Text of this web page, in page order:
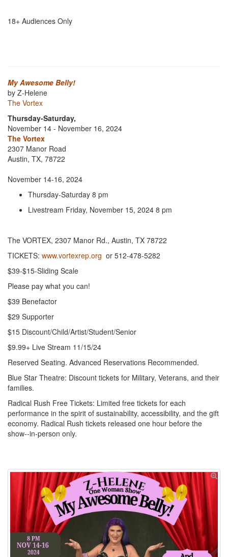
18+ Audiences Only
My Awesome Belly!
by Z-Helene
The Vortex
Thursday-Saturday,
November 14 - November 16, 2024
The Vortex
2307 Manor Road
Austin, TX, 78722
November 14-16, 2024
Thursday-Saturday 8 pm
Livestream Friday, November 15, 2024 8 pm
The VORTEX, 2307 Manor Rd., Austin, TX 78722
TICKETS: www.vortexrep.org or 512-478-5282
$39-$15-Sliding Scale
Please pay what you can!
$39 Benefactor
$29 Supporter
$15 Discount/Child/Artist/Student/Senior
$9.99+ Live Stream 11/15/24
Reserved Seating. Advanced Reservations Recommended.
Blue Star Theatre: Discount tickets for Military, Veterans, and their
families.
Radical Rush Free Tickets: Limited free tickets for each
performance in the spirit of sustainability, accessibility, and the gift
economy. Radical Rush tickets released one hour before the
show--in-person only.